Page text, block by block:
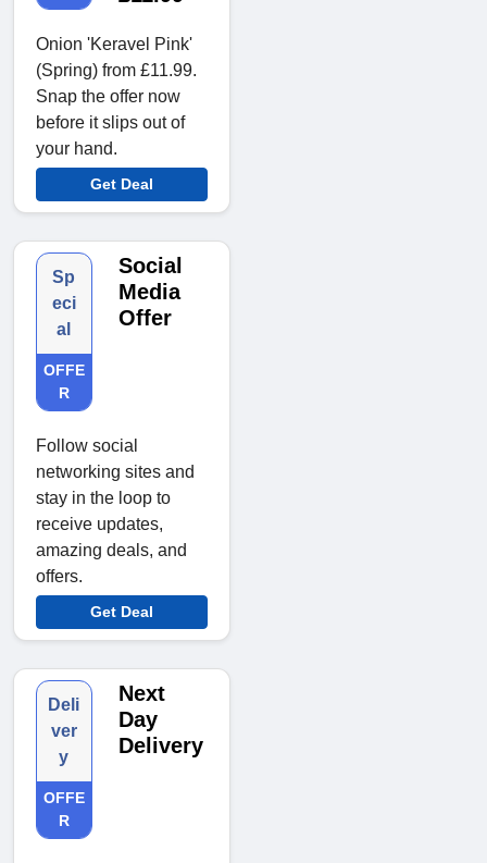
Onion 'Keravel Pink'
(Spring) from £11.99.
Snap the offer now
before it slips out of
your hand.
Get Deal
Sp
eci
al
OFFE
R
Social
Media
Offer
Follow social
networking sites and
stay in the loop to
receive updates,
amazing deals, and
offers.
Get Deal
Deli
ver
y
OFFE
R
Next
Day
Delivery